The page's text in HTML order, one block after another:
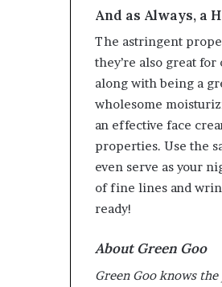
And as Always, a
The astringent
they’re also great for
along with being a
wholesome
an effective face
properties. Use the
even serve as your
of fine lines and
ready!
About Green Goo
Green Goo knows